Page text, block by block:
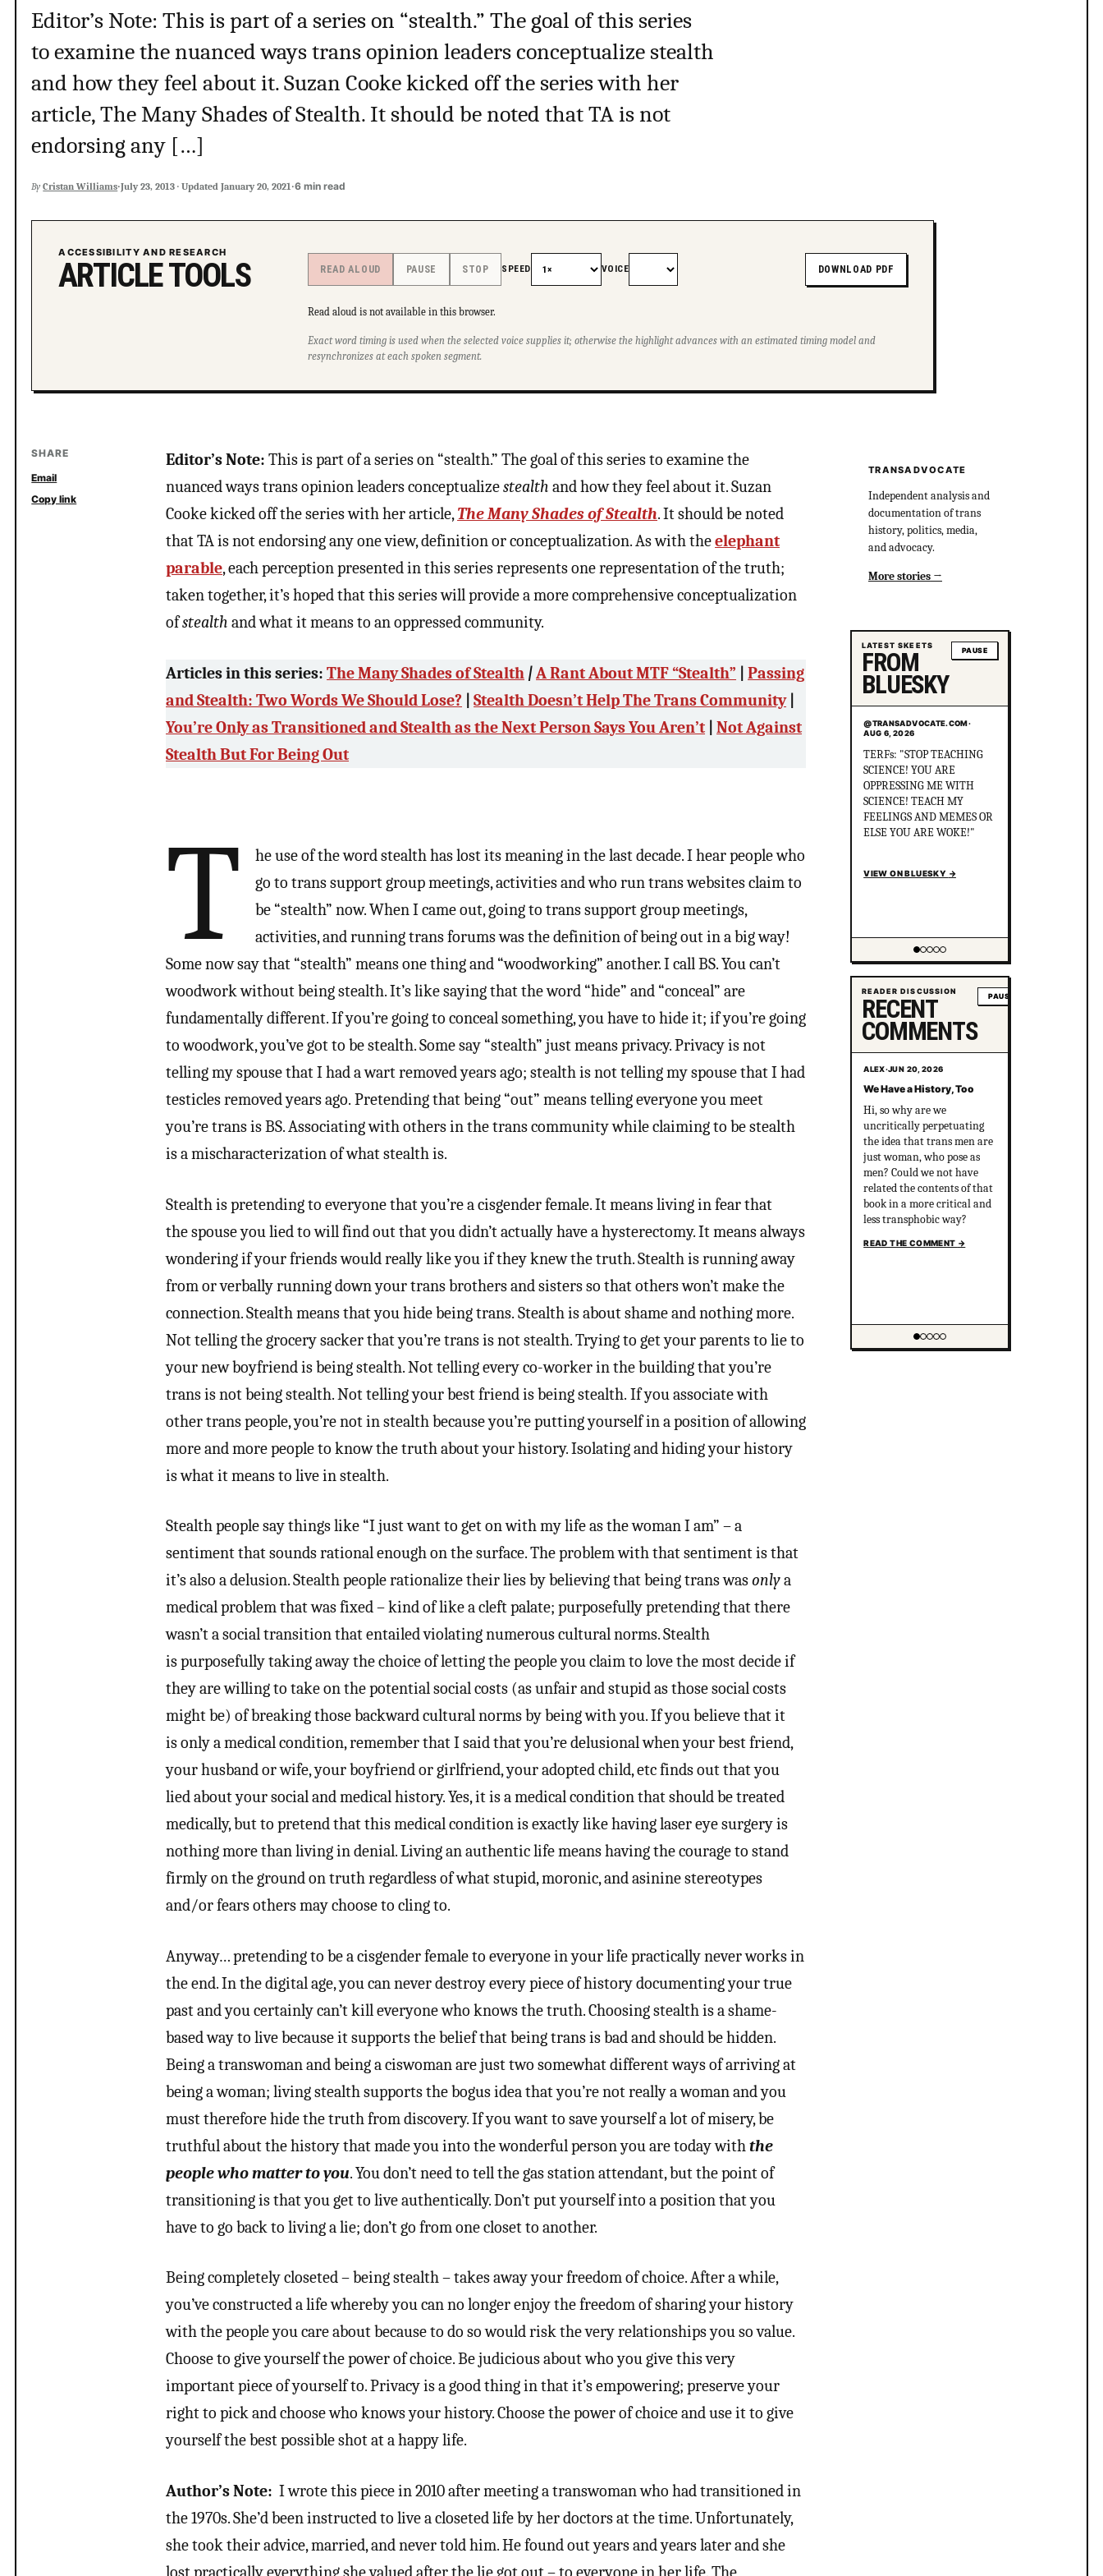
Editor’s Note: This is part of a series on “stealth.” The goal of this series
to examine the nuanced ways trans opinion leaders conceptualize stealth
and how they feel about it. Suzan Cooke kicked off the series with her
article, The Many Shades of Stealth. It should be noted that TA is not
endorsing any […]
By Cristan Williams·July 23, 2013 ·Updated January 20, 2021·6 min read
ACCESSIBILITY AND RESEARCH
ARTICLE TOOLS READ ALOUD PAUSE STOP SPEED VOICE DOWNLOAD PDF
Read aloud is not available in this browser.
Exact word timing is used when the selected voice supplies it; otherwise the highlight advances with an estimated timing model and
resynchronizes at each spoken segment.
SHARE
Email
Copy link
Editor’s Note: This is part of a series on “stealth.” The goal of this series to examine the
nuanced ways trans opinion leaders conceptualizestealth and how they feel about it. Suzan
Cooke kicked off the series with her article,The Many Shades of Stealth. It should be noted
that TA is not endorsing any one view, definition or conceptualization. As with theelephant
parable, each perception presented in this series represents one representation of the truth;
taken together, it’s hoped that this series will provide a more comprehensive conceptualization
ofstealth and what it means to an oppressed community.
Articles in this series:The Many Shades of Stealth |A Rant About MTF “Stealth” |Passing
and Stealth: Two Words We Should Lose? |Stealth Doesn’t Help The Trans Community|
You’re Only as Transitioned and Stealth as the Next Person Says You Aren’t |Not Against
Stealth But For Being Out
T
he use of the word stealth has lost its meaning in the last decade. I hear people who
go to trans support group meetings, activities and who run trans websites claim to
be “stealth” now. When I came out, going to trans support group meetings,
activities, and running trans forums was the definition of being out in a big way!
Some now say that “stealth” means one thing and “woodworking” another. I call BS. You can’t
woodwork without being stealth. It’s like saying that the word “hide” and “conceal” are
fundamentally different. If you’re going to conceal something, you have to hide it; if you’re going
to woodwork, you’ve got to be stealth. Some say “stealth” just means privacy. Privacy is not
telling my spouse that I had a wart removed years ago; stealth is not telling my spouse that I had
testicles removed years ago. Pretending that being “out” means telling everyone you meet
you’re trans is BS. Associating with others in the trans community while claiming to be stealth
is a mischaracterization of what stealth is.
Stealth is pretending to everyone that you’re a cisgender female. It means living in fear that
the spouse you lied to will find out that you didn’t actually have a hysterectomy. It means always
wondering if your friends would really like you if they knew the truth. Stealth is running away
from or verbally running down your trans brothers and sisters so that others won’t make the
connection. Stealth means that you hide being trans. Stealth is about shame and nothing more.
Not telling the grocery sacker that you’re trans is not stealth. Trying to get your parents to lie to
your new boyfriend is being stealth. Not telling every co-worker in the building that you’re
trans is not being stealth. Not telling your best friend is being stealth. If you associate with
other trans people, you’re not in stealth because you’re putting yourself in a position of allowing
more and more people to know the truth about your history. Isolating and hiding your history
is what it means to live in stealth.
Stealth people say things like “I just want to get on with my life as the woman I am” – a
sentiment that sounds rational enough on the surface. The problem with that sentiment is that
it’s also a delusion. Stealth people rationalize their lies by believing that being trans wasonlya
medical problem that was fixed – kind of like a cleft palate; purposefully pretending that there
wasn’t a social transition that entailed violating numerous cultural norms. Stealth
is purposefully taking away the choice of letting the people you claim to love the most decide if
they are willing to take on the potential social costs (as unfair and stupid as those social costs
might be) of breaking those backward cultural norms by being with you. If you believe that it
is only a medical condition, remember that I said that you’re delusional when your best friend,
your husband or wife, your boyfriend or girlfriend, your adopted child, etc finds out that you
lied about your social and medical history. Yes, it is a medical condition that should be treated
medically, but to pretend that this medical condition is exactly like having laser eye surgery is
nothing more than living in denial. Living an authentic life means having the courage to stand
firmly on the ground on truth regardless of what stupid, moronic, and asinine stereotypes
and/or fears others may choose to cling to.
Anyway… pretending to be a cisgender female to everyone in your life practically never works in
the end. In the digital age, you can never destroy every piece of history documenting your true
past and you certainly can’t kill everyone who knows the truth. Choosing stealth is a shame-
based way to live because it supports the belief that being trans is bad and should be hidden.
Being a transwoman and being a ciswoman are just two somewhat different ways of arriving at
being a woman; living stealth supports the bogus idea that you’re not really a woman and you
must therefore hide the truth from discovery. If you want to save yourself a lot of misery, be
truthful about the history that made you into the wonderful person you are today withthe
people who matter to you. You don’t need to tell the gas station attendant, but the point of
transitioning is that you get to live authentically. Don’t put yourself into a position that you
have to go back to living a lie; don’t go from one closet to another.
Being completely closeted – being stealth – takes away your freedom of choice. After a while,
you’ve constructed a life whereby you can no longer enjoy the freedom of sharing your history
with the people you care about because to do so would risk the very relationships you so value.
Choose to give yourself the power of choice. Be judicious about who you give this very
important piece of yourself to. Privacy is a good thing in that it’s empowering; preserve your
right to pick and choose who knows your history. Choose the power of choice and use it to give
yourself the best possible shot at a happy life.
Author’s Note: I wrote this piece in 2010 after meeting a transwoman who had transitioned in
the 1970s. She’d been instructed to live a closeted life by her doctors at the time. Unfortunately,
she took their advice, married, and never told him. He found out years and years later and she
lost practically everything she valued after the lie got out – to everyone in her life. The
TRANSADVOCATE
Independent analysis and
documentation of trans
history, politics, media,
and advocacy.
More stories
LATEST SKEETS
FROM
BLUESKY
PAUSE
@TRANSADVOCATE.COM·
AUG 6, 2026
Did you know that in
Australia, there was more
than 1 serial killer gang
murdering up to 80 queer
people and the cops helped
the killers cover it up? After
just 8 years.
Showing item 2 of 5
READER DISCUSSION
RECENT
COMMENTS
PAUSE
ALEX·JUN 20, 2026
We Have a History, Too
Hi, so why are we
uncritically perpetuating
the idea that trans men are
just woman, who pose as
men? Could we not have
related the contents of that
book in a more critical and
less transphobic way?
READ THE COMMENT →
Showing item 1 of 5